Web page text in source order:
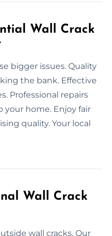
Wall Crack
bigger issues. Quality
the bank. Effective
Professional repairs
home. Enjoy fair
quality. Your local
Wall Crack
wall cracks. Our